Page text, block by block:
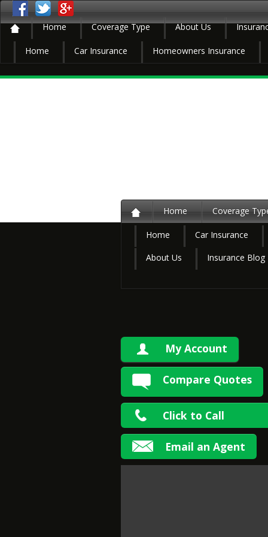
Home Coverage Type About Us
Home Car Insurance Homeowners Insurance
Home Coverage
Home
Car Insurance
About Us
Insurance Blog
My Account
Compare Quotes
Click to Call
Email an Agent